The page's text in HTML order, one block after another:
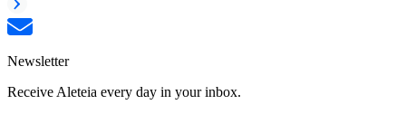
Newsletter
Receive Aleteia every day in your inbox.